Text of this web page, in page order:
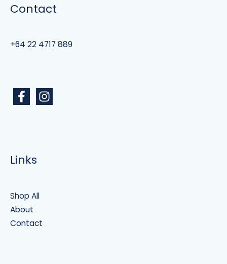
Contact
+64 22 4717 889
Links
Shop All
About
Contact